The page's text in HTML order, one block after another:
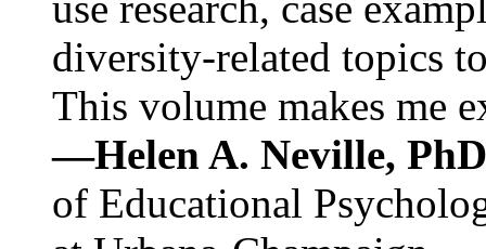
diversity-related topics
This volume makes me
—Helen A. Neville,
of Educational